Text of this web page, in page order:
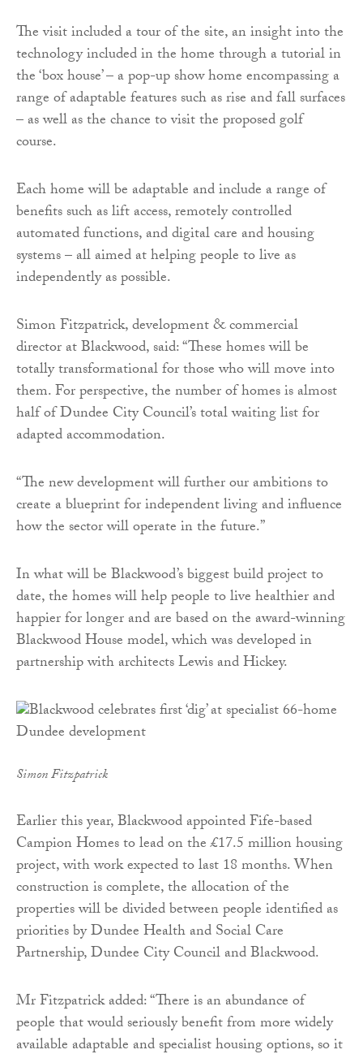
The visit included a tour of the site, an insight into the
technology included in the home through a tutorial in
the ‘box house’ – a pop-up show home encompassing a
range of adaptable features such as rise and fall surfaces
– as well as the chance to visit the proposed golf
course.
Each home will be adaptable and include a range of
benefits such as lift access, remotely controlled
automated functions, and digital care and housing
systems – all aimed at helping people to live as
independently as possible.
Simon Fitzpatrick, development & commercial
director at Blackwood, said: “These homes will be
totally transformational for those who will move into
them. For perspective, the number of homes is almost
half of Dundee City Council’s total waiting list for
adapted accommodation.
“The new development will further our ambitions to
create a blueprint for independent living and influence
how the sector will operate in the future.”
In what will be Blackwood’s biggest build project to
date, the homes will help people to live healthier and
happier for longer and are based on the award-winning
Blackwood House model, which was developed in
partnership with architects Lewis and Hickey.
Simon Fitzpatrick
Earlier this year, Blackwood appointed Fife-based
Campion Homes to lead on the £17.5 million housing
project, with work expected to last 18 months. When
construction is complete, the allocation of the
properties will be divided between people identified as
priorities by Dundee Health and Social Care
Partnership, Dundee City Council and Blackwood.
Mr Fitzpatrick added: “There is an abundance of
people that would seriously benefit from more widely
available adaptable and specialist housing options, so it